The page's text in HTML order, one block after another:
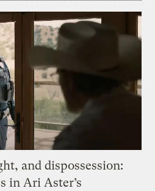
and dispossession:
in Ari Aster’s